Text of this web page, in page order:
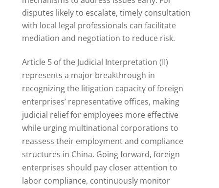
disputes likely to escalate, timely consultation
with local legal professionals can facilitate
mediation and negotiation to reduce risk.
Article 5 of the Judicial Interpretation (II)
represents a major breakthrough in
recognizing the litigation capacity of foreign
enterprises’ representative offices, making
judicial relief for employees more effective
while urging multinational corporations to
reassess their employment and compliance
structures in China. Going forward, foreign
enterprises should pay closer attention to
labor compliance, continuously monitor